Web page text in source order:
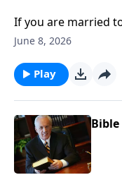
If you are married
practical steps you
can you honor God
you’re married to
June 8, 2026
Play